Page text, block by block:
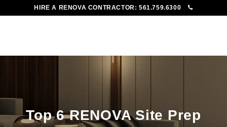
HIRE A RENOVA CONTRACTOR:561.759.6300
Top 6 RENOVA Site Prep